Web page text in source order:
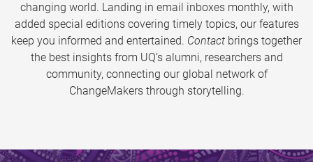
changing world. Landing in email inboxes monthly, with
added special editions covering timely topics, our features
keep you informed and entertained. Contact brings together
the best insights from UQ’s alumni, researchers and
community, connecting our global network of
ChangeMakers through storytelling.